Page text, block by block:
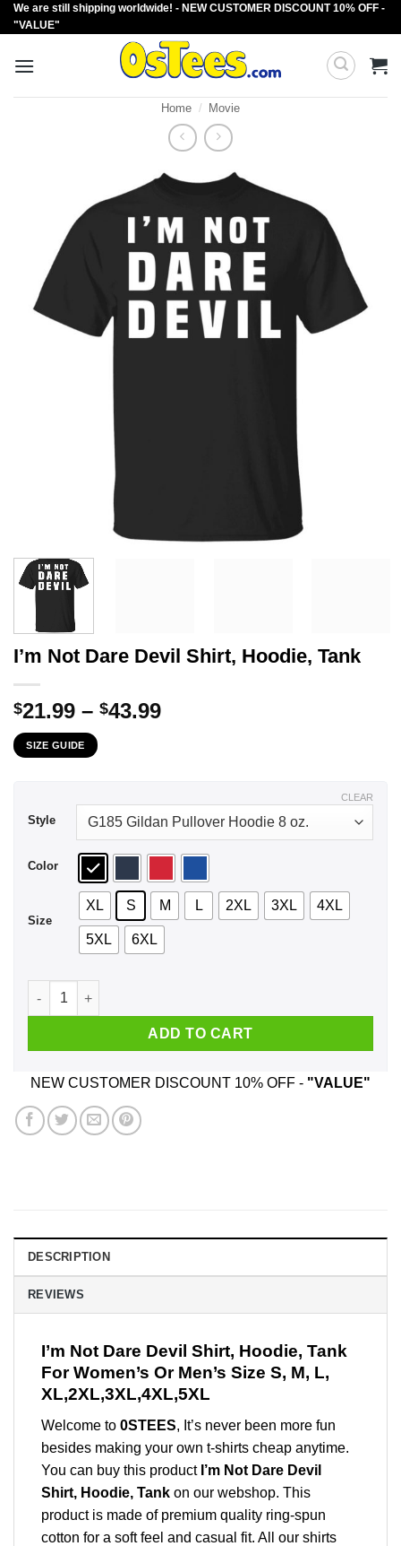
Skip
to
We are still shipping worldwide! - NEW CUSTOMER DISCOUNT 10% OFF -
"VALUE"
Home / Movie
I’m Not Dare Devil Shirt, Hoodie, Tank
$21.99 – $43.99Price
SIZE GUIDE
Style
Color
Size
XL S M L 2XL 3XL 4XL
5XL 6XL
CLEAR
I'm Not Dare Devil Shirt, Hoodie, Tank quantity
ADD TO CART
NEW CUSTOMER DISCOUNT 10% OFF - "VALUE"
DESCRIPTION
REVIEWS
I’m Not Dare Devil Shirt, Hoodie, Tank
For Women’s Or Men’s Size S, M, L,
XL,2XL,3XL,4XL,5XL
Welcome to 0STEES, It’s never been more fun
besides making your own t-shirts cheap anytime.
You can buy this product I’m Not Dare Devil
Shirt, Hoodie, Tank on our webshop. This
product is made of premium quality ring-spun
cotton for a soft feel and casual fit. All our shirts